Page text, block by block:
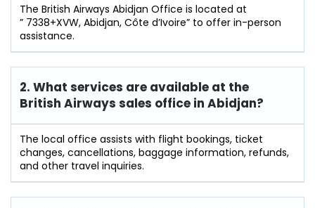
The British Airways Abidjan Office is located at
” 7338+XVW, Abidjan, Côte d’Ivoire” to offer in-person
assistance.
2. What services are available at the
British Airways sales office in Abidjan?
The local office assists with flight bookings, ticket
changes, cancellations, baggage information, refunds,
and other travel inquiries.